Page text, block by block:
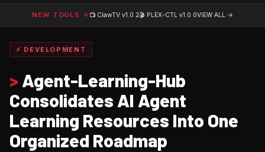
NEW TOOLS → 📺 ClawTV v1.0.2🎬 PLEX-CTL v1.0.0VIEW ALL →
⚡ DEVELOPMENT
> Agent-Learning-Hub
Consolidates AI Agent
Learning Resources Into One
Organized Roadmap